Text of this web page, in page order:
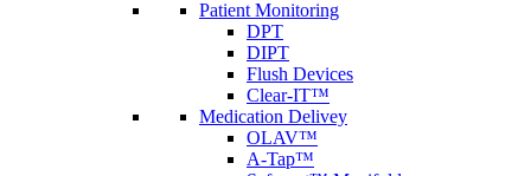
Patient Monitoring
DPT
DIPT
Flush Devices
Clear-IT™
Medication Delivey
OLAV™
A-Tap™